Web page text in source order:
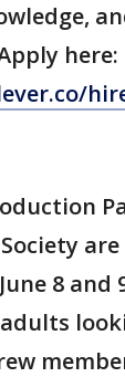
here:
are
8 and